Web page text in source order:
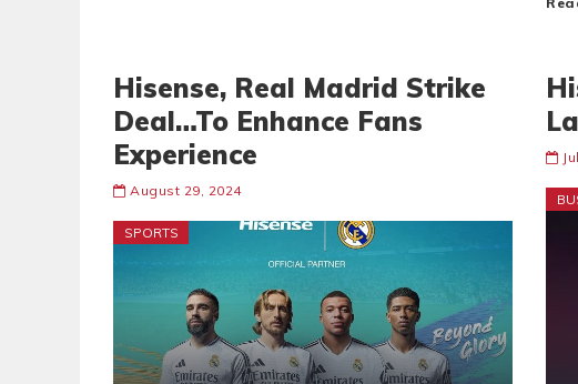
Hisense, Real Madrid Strike
Deal…To Enhance Fans
Experience
August 29, 2024
SPORTS